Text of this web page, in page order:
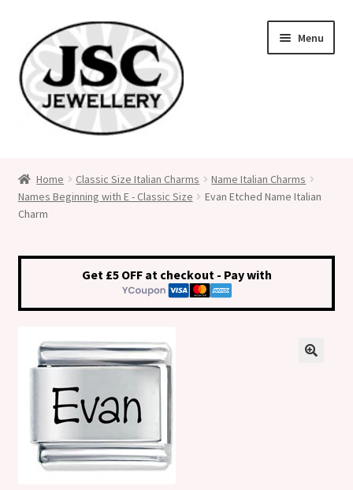
to
navigation
to
content
Menu
Medical Alert Jewellery
Shop
Klarna FAQ page
Thank you ! Your on the List !
Home Classic Size Italian Charms
Name Italian Charms
Names Beginning with E - Classic Size
Evan Etched Name Italian
Charm
Get £5 OFF at checkout - Pay with